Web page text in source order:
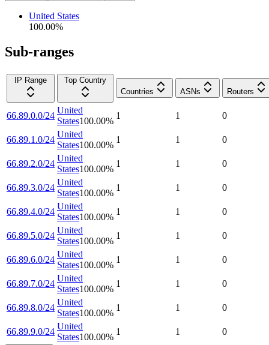
United States
100.00%
Sub-ranges
IP Range
Top Country
Countries
ASNs Routers
66.89.0.0/24
United
States100.00%
1 1 0
66.89.1.0/24
United
States100.00%
1 1 0
66.89.2.0/24
United
States100.00%
1 1 0
66.89.3.0/24
United
States100.00%
1 1 0
66.89.4.0/24
United
States100.00%
1 1 0
66.89.5.0/24
United
States100.00%
1 1 0
66.89.6.0/24
United
States100.00%
1 1 0
66.89.7.0/24
United
States100.00%
1 1 0
66.89.8.0/24
United
States100.00%
1 1 0
66.89.9.0/24
United
States100.00%
1 1 0